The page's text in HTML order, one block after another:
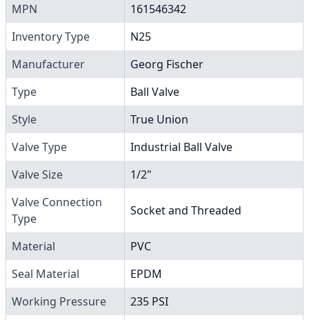
MPN
161546342
Inventory Type
N25
Manufacturer
Georg Fischer
Type
Ball Valve
Style
True Union
Valve Type
Industrial Ball Valve
Valve Size
1/2"
Valve Connection
Type
Socket and Threaded
Material
PVC
Seal Material
EPDM
Working Pressure
235 PSI